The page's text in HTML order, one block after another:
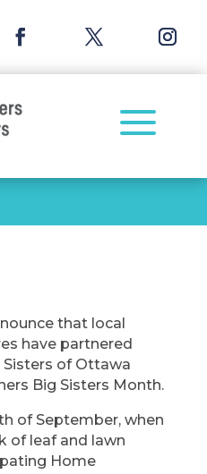
a
that local
have partnered
of Ottawa
Big Sisters Month.
of September, when
of leaf and lawn
Home